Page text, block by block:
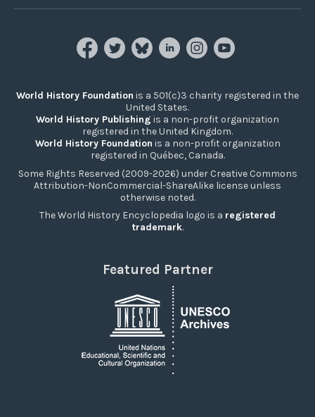
World History Foundation is a 501(c)3 charity registered in the
United States.
World History Publishing is a non-profit organization
registered in the United Kingdom.
World History Foundation is a non-profit organization
registered in Québec, Canada.
Some Rights Reserved (2009-2026) under Creative Commons
Attribution-NonCommercial-ShareAlike license unless
otherwise noted.
The World History Encyclopedia logo is a registered
trademark.
Featured Partner